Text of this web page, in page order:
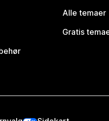
Alle temaer
Gratis